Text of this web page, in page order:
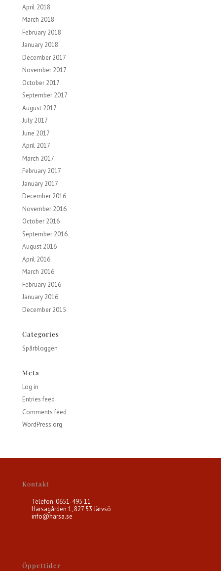
April 2018
March 2018
February 2018
January 2018
December 2017
November 2017
October 2017
September 2017
August 2017
July 2017
June 2017
April 2017
March 2017
February 2017
January 2017
December 2016
November 2016
October 2016
September 2016
August 2016
April 2016
March 2016
February 2016
January 2016
December 2015
Categories
Spårbloggen
Meta
Log in
Entries feed
Comments feed
WordPress.org
Kontakt
Telefon: 0651-495 11
Harsagården 1, 827 53 Järvsö
info@harsa.se
Öppettider